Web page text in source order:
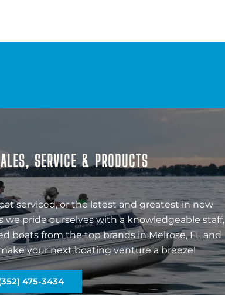
SERVICE & PRODUCTS
serviced, or the latest and greatest in new
we pride ourselves with a knowledgeable staff,
boats from the top brands in Melrose, FL and
your next boating venture a breeze!
475-3434